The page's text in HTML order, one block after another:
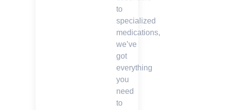
to
specialized
medications,
we’ve
got
everything
you
need
to